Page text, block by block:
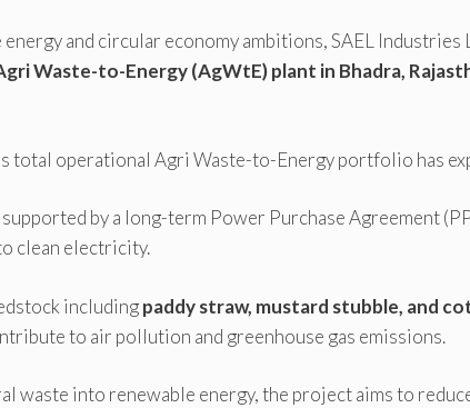
and circular economy ambitions, SAEL Industries
Waste-to-Energy (AgWtE) plant in Bhadra,
total operational Agri Waste-to-Energy portfolio has
by a long-term Power Purchase Agreement
clean electricity.
includingpaddy straw, mustard stubble, and
to air pollution and greenhouse gas emissions.
waste into renewable energy, the project aims to